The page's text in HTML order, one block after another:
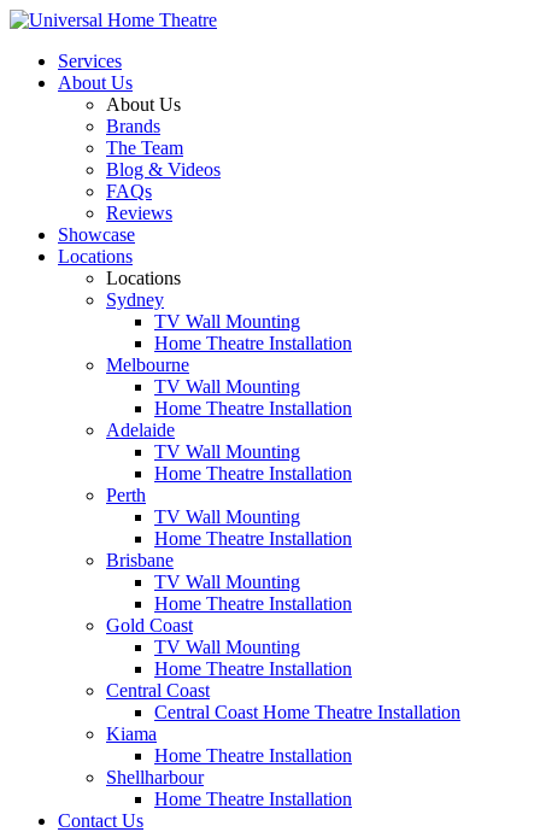
Services
About Us
About Us
Brands
The Team
Blog & Videos
FAQs
Reviews
Showcase
Locations
Locations
Sydney
TV Wall Mounting
Home Theatre Installation
Melbourne
TV Wall Mounting
Home Theatre Installation
Adelaide
TV Wall Mounting
Home Theatre Installation
Perth
TV Wall Mounting
Home Theatre Installation
Brisbane
TV Wall Mounting
Home Theatre Installation
Gold Coast
TV Wall Mounting
Home Theatre Installation
Central Coast
Central Coast Home Theatre Installation
Kiama
Home Theatre Installation
Shellharbour
Home Theatre Installation
Contact Us